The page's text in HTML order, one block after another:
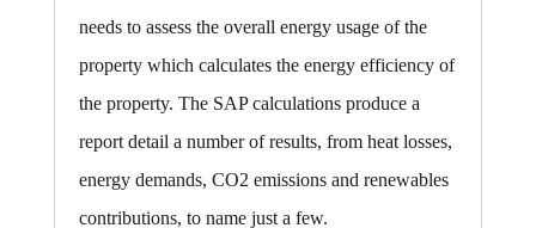
needs to assess the overall energy usage of the
property which calculates the energy efficiency of
the property. The SAP calculations produce a
report detail a number of results, from heat losses,
energy demands, CO2 emissions and renewables
contributions, to name just a few.